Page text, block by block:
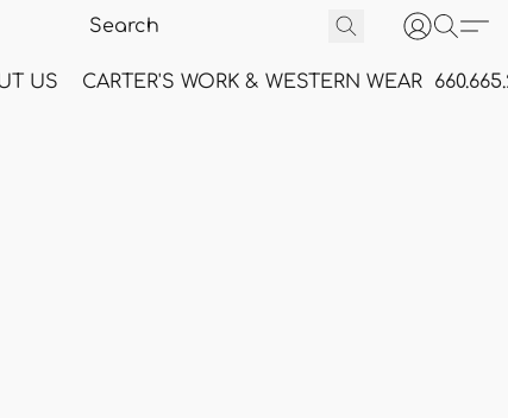
US CARTER'S WORK & WESTERN WEAR